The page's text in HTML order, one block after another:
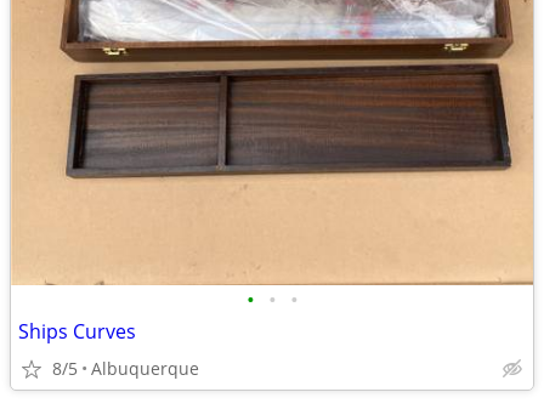
• • •
Ships Curves
8/5 Albuquerque